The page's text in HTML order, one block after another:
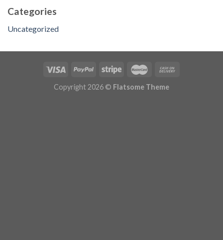
Categories
Uncategorized
Copyright 2026 © Flatsome Theme